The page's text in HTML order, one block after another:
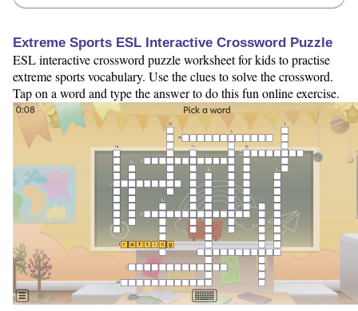
Extreme Sports ESL Interactive Crossword Puzzle
ESL interactive crossword puzzle worksheet for kids to practise
extreme sports vocabulary. Use the clues to solve the crossword.
Tap on a word and type the answer to do this fun online exercise.